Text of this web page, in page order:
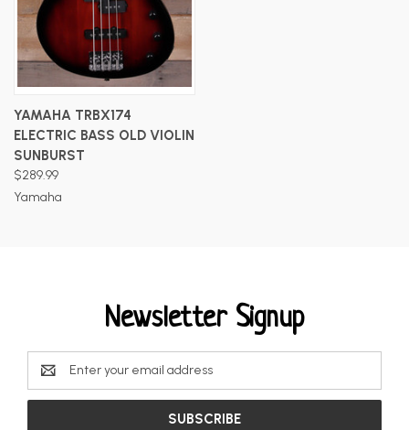
YAMAHA TRBX174
ELECTRIC BASS OLD VIOLIN
SUNBURST
$289.99
Yamaha
Newsletter Signup
Email
Address